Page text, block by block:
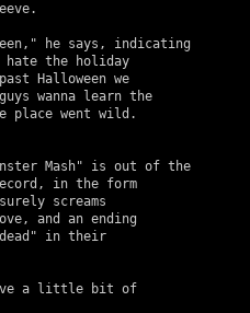
the holiday
Halloween we
wanna learn the
place went wild.
in the form
screams
and an ending
in their